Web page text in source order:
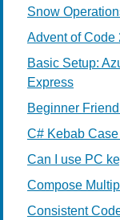
Snow
Advent of Code
Basic Setup:
Express
Beginner
C# Kebab
Can I use PC
Compose
Consistent